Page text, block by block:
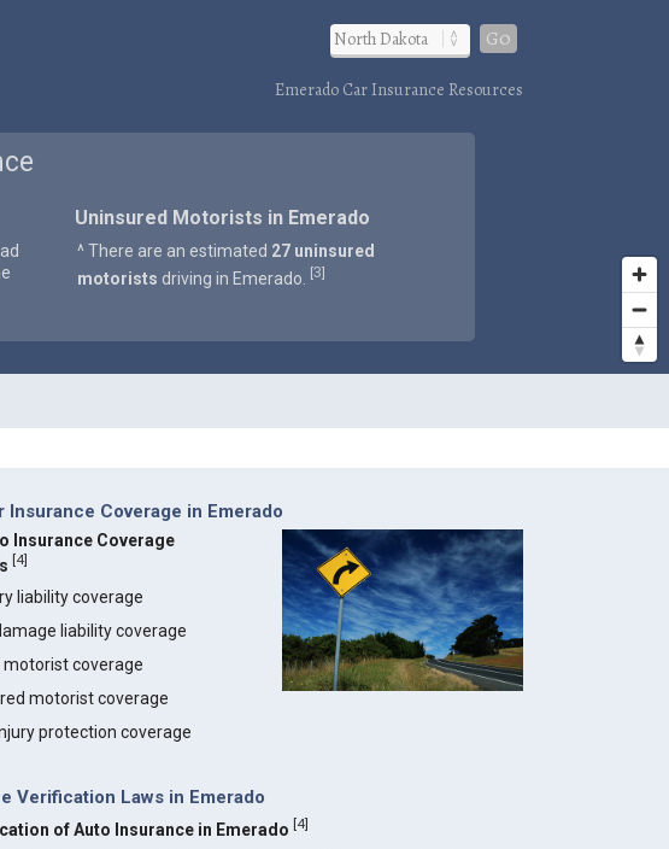
Go
Emerado Car Insurance Resources
Uninsured Motorists in Emerado
^ There are an estimated 27 uninsured
motorists driving in Emerado. [3]
Insurance Coverage in Emerado
Insurance Coverage
[4]
liability coverage
liability coverage
motorist coverage
motorist coverage
protection coverage
Verification Laws in Emerado
of Auto Insurance in Emerado [4]